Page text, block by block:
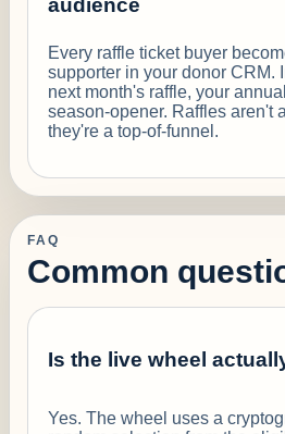
audience
Every raffle ticket buyer
supporter in your donor CRM.
next month's raffle, your
season-opener. Raffles aren't
they're a top-of-funnel.
FAQ
Common
Is the live wheel
Yes. The wheel uses a